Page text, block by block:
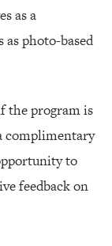
as a
photo-based
the program is
complimentary
to
feedback on